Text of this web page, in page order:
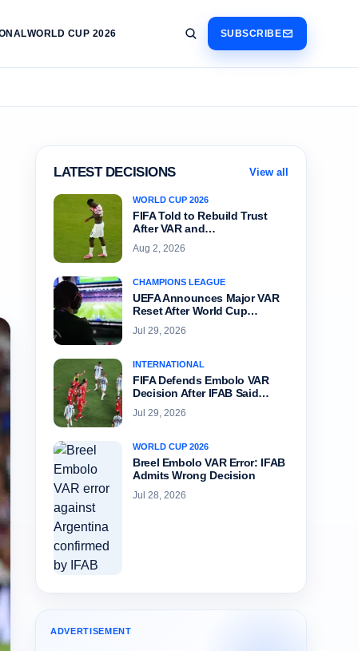
WORLD CUP 2026 SUBSCRIBE
LATEST DECISIONS View all
WORLD CUP 2026
FIFA Told to Rebuild Trust
After VAR and…
Aug 2, 2026
CHAMPIONS LEAGUE
UEFA Announces Major VAR
Reset After World Cup…
Jul 29, 2026
INTERNATIONAL
FIFA Defends Embolo VAR
Decision After IFAB Said…
Jul 29, 2026
WORLD CUP 2026
Breel Embolo VAR Error: IFAB
Admits Wrong Decision
Jul 28, 2026
ADVERTISEMENT